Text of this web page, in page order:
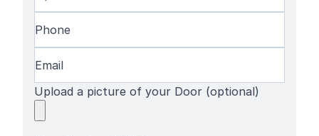
Upload a picture of your Door (optional)